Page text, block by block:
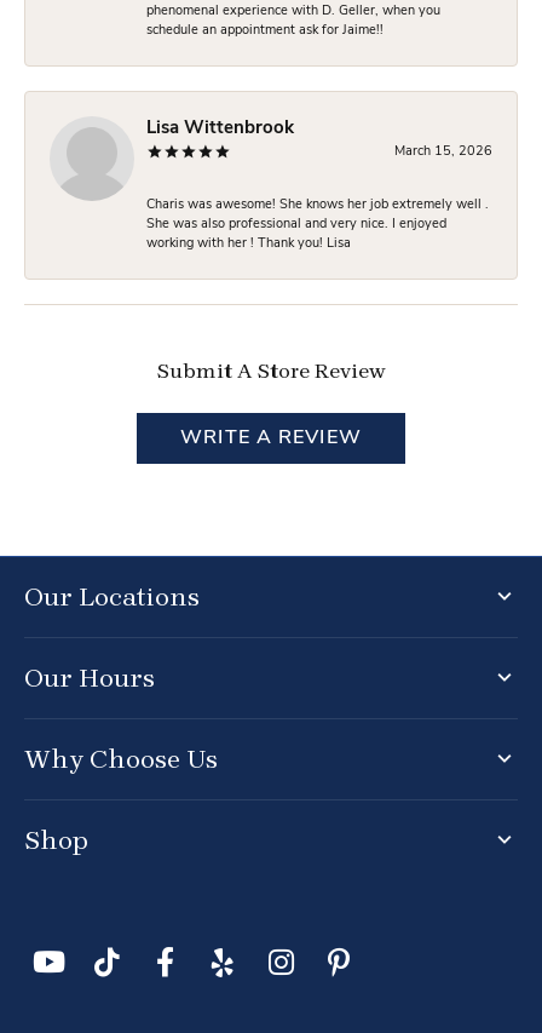
phenomenal experience with D. Geller, when you
schedule an appointment ask for Jaime!!
Lisa Wittenbrook
March 15, 2026
Charis was awesome! She knows her job extremely well .
She was also professional and very nice. I enjoyed
working with her ! Thank you! Lisa
Submit A Store Review
WRITE A REVIEW
Our Locations
Our Hours
Why Choose Us
Shop